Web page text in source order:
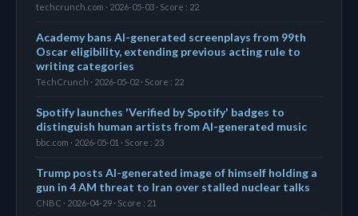
techcrunch.com · 2026-05-03 · Score : 22
Academy bans AI-generated screenplays from 99th
Oscar eligibility, extending previous acting rule to
writing categories
TechCrunch · 2026-05-02 · Score : 22
Spotify launches 'Verified by Spotify' badges to
distinguish human artists from AI-generated music
bbc.com · 2026-05-01 · Score : 23
Trump posts AI-generated image of himself holding a
gun in 4 AM threat to Iran over stalled nuclear talks
CNBC · 2026-04-29 · Score : 21